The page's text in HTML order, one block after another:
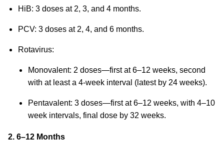
HiB: 3 doses at 2, 3, and 4 months.
PCV: 3 doses at 2, 4, and 6 months.
Rotavirus:
Monovalent: 2 doses—first at 6–12 weeks, second
with at least a 4-week interval (latest by 24 weeks).
Pentavalent: 3 doses—first at 6–12 weeks, with 4–10
week intervals, final dose by 32 weeks.
2. 6–12 Months